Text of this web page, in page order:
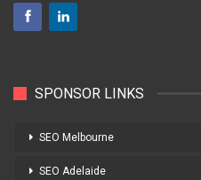
SPONSOR LINKS
SEO Melbourne
SEO Adelaide